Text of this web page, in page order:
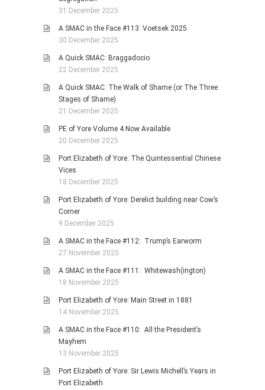
31 December 2025
A SMAC in the Face #113: Voetsek 2025
30 December 2025
A Quick SMAC: Braggadocio
22 December 2025
A Quick SMAC: The Walk of Shame (or The Three
Stages of Shame)
21 December 2025
PE of Yore Volume 4 Now Available
20 December 2025
Port Elizabeth of Yore: The Quintessential Chinese
Vices
18 December 2025
Port Elizabeth of Yore: Derelict building near Cow’s
Corner
9 December 2025
A SMAC in the Face #112: Trump’s Earworm
27 November 2025
A SMAC in the Face #111: Whitewash(ington)
18 November 2025
Port Elizabeth of Yore: Main Street in 1881
14 November 2025
A SMAC in the Face #110: All the President’s
Mayhem
13 November 2025
Port Elizabeth of Yore: Sir Lewis Michell’s Years in
Port Elizabeth